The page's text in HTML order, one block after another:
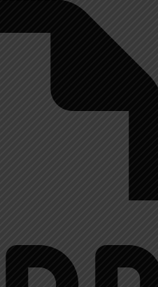
Meeting Agendas
Meeting Minutes